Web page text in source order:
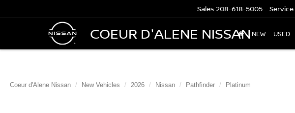
COEUR D'ALENE NISSAN
Sales 208-618-5005 Service
NEW USED
Coeur d'Alene Nissan New Vehicles 2026 Nissan Pathfinder Platinum